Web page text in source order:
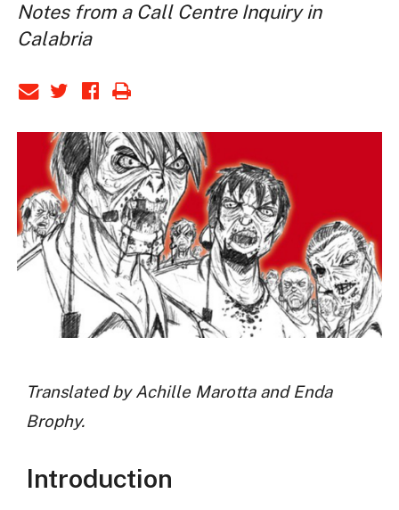
Notes from a Call Centre Inquiry in
Calabria
Translated by Achille Marotta and Enda
Brophy.
Introduction